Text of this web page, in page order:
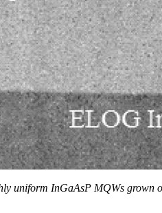
uniform InGaAsP MQWs grown